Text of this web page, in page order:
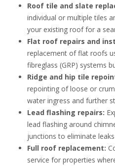
Roof tile and slate
individual or multiple tiles
your existing roof for a
Flat roof repairs and
replacement of flat roofs
fibreglass (GRP) systems
Ridge and hip tile
repointing of loose or
water ingress and further
Lead flashing repairs:
lead flashing around
junctions to eliminate
Full roof replacement:
service for properties